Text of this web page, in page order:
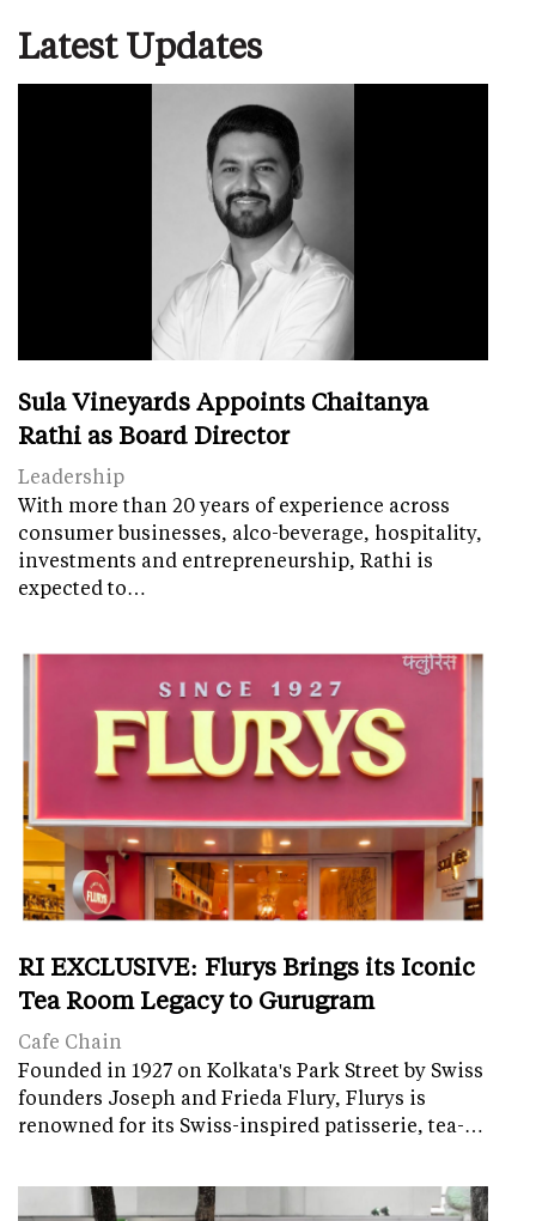
Latest Updates
Sula Vineyards Appoints Chaitanya
Rathi as Board Director
Leadership
With more than 20 years of experience across
consumer businesses, alco-beverage, hospitality,
investments and entrepreneurship, Rathi is
expected to…
RI EXCLUSIVE: Flurys Brings its Iconic
Tea Room Legacy to Gurugram
Cafe Chain
Founded in 1927 on Kolkata's Park Street by Swiss
founders Joseph and Frieda Flury, Flurys is
renowned for its Swiss-inspired patisserie, tea-…